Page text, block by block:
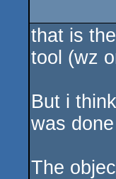
that is
tool (wz
But i
was
The